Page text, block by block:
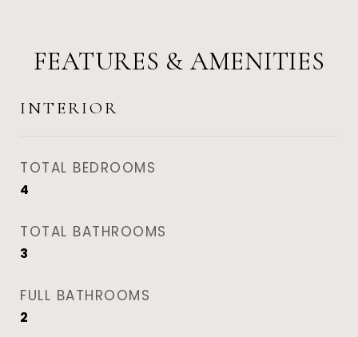
FEATURES & AMENITIES
INTERIOR
TOTAL BEDROOMS
4
TOTAL BATHROOMS
3
FULL BATHROOMS
2